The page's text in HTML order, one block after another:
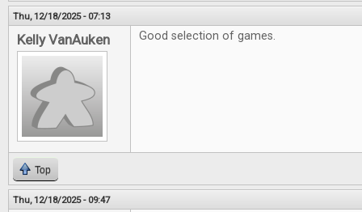
Thu, 12/18/2025 - 07:13
Kelly VanAuken Good selection of games.
Top
Thu, 12/18/2025 - 09:47